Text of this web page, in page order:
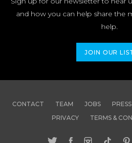
and how you can help share the
help.
JOIN OUR
CONTACT TEAM JOBS PRESS
PRIVACY
TERMS &